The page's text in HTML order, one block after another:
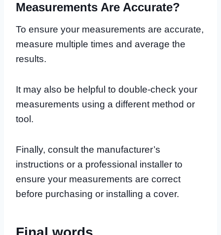
Measurements Are Accurate?
To ensure your measurements are accurate,
measure multiple times and average the
results.
It may also be helpful to double-check your
measurements using a different method or
tool.
Finally, consult the manufacturer’s
instructions or a professional installer to
ensure your measurements are correct
before purchasing or installing a cover.